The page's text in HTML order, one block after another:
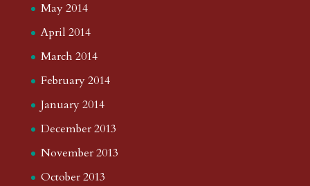
May 2014
April 2014
March 2014
February 2014
January 2014
December 2013
November 2013
October 2013